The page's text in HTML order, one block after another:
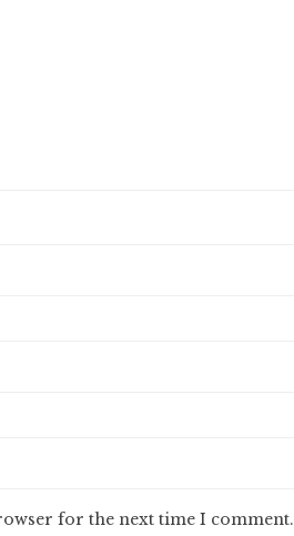
for the next time I comment.